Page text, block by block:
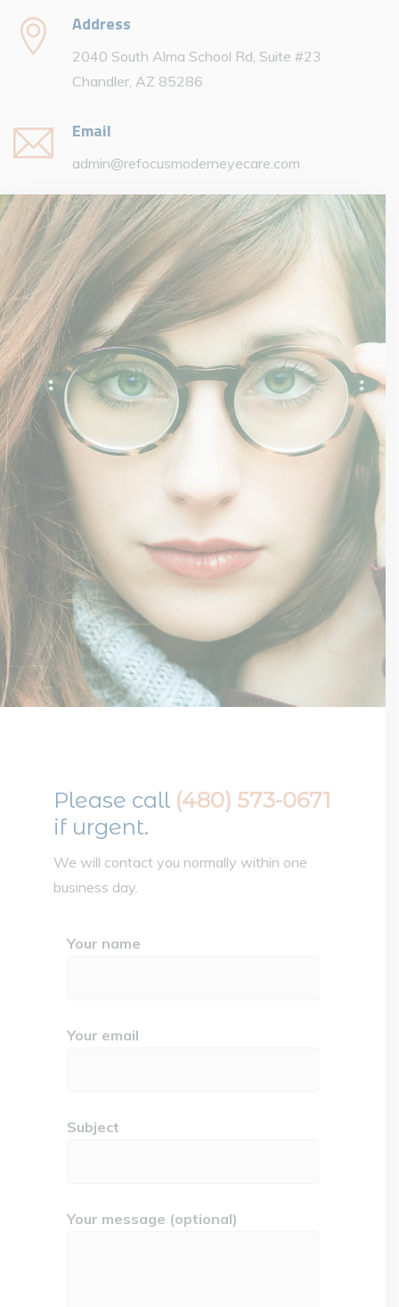
Address
2040 South Alma School Rd, Suite #23
Chandler, AZ 85286
Email
admin@refocusmoderneyecare.com
Please call (480) 573-0671
if urgent.
We will contact you normally within one
business day.
Your name
Your email
Subject
Your message (optional)